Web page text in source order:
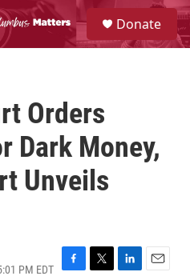
S
e
a
Donate
Orders
Dark Money,
Unveils
PM EDT
F
T
L
E